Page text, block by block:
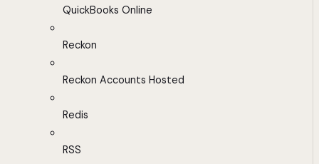
QuickBooks Online
Reckon
Reckon Accounts Hosted
Redis
RSS